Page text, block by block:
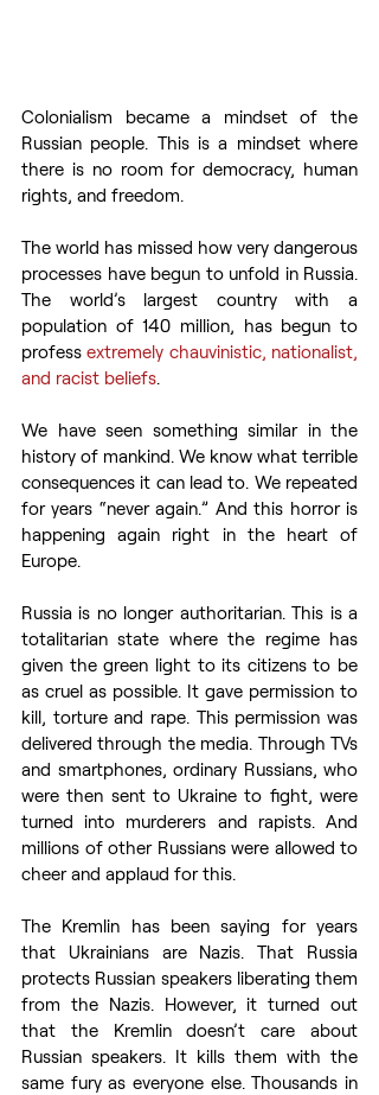
Colonialism became a mindset of the
Russian people. This is a mindset where
there is no room for democracy, human
rights, and freedom.
The world has missed how very dangerous
processes have begun to unfold in Russia.
The world’s largest country with a
population of 140 million, has begun to
profess extremely chauvinistic, nationalist,
and racist beliefs.
We have seen something similar in the
history of mankind. We know what terrible
consequences it can lead to. We repeated
for years “never again.” And this horror is
happening again right in the heart of
Europe.
Russia is no longer authoritarian. This is a
totalitarian state where the regime has
given the green light to its citizens to be
as cruel as possible. It gave permission to
kill, torture and rape. This permission was
delivered through the media. Through TVs
and smartphones, ordinary Russians, who
were then sent to Ukraine to fight, were
turned into murderers and rapists. And
millions of other Russians were allowed to
cheer and applaud for this.
The Kremlin has been saying for years
that Ukrainians are Nazis. That Russia
protects Russian speakers liberating them
from the Nazis. However, it turned out
that the Kremlin doesn’t care about
Russian speakers. It kills them with the
same fury as everyone else. Thousands in